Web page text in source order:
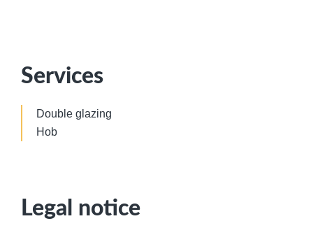
Services
Double glazing
Hob
Legal notice